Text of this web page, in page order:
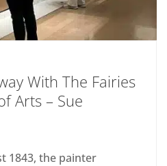
With The Fairies
Arts – Sue
1843, the painter